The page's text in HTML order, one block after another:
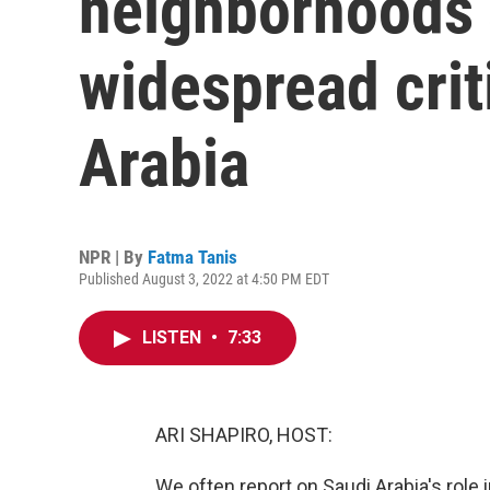
widespread
Arabia
NPR | By Fatma Tanis
Published August 3, 2022 at 4:50 PM EDT
LISTEN • 7:33
ARI SHAPIRO, HOST: